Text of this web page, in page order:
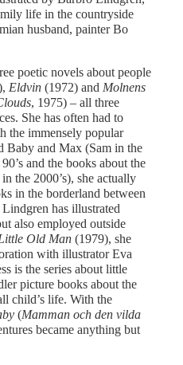
life in the countryside
husband, painter Bo
poetic novels about people
Eldvin (1972) and Molnens
, 1975) – all three
She has often had to
the immensely popular
Baby and Max (Sam in the
and the books about the
the 2000’s), she actually
in the borderland between
has illustrated
also employed outside
Old Man (1979), she
with illustrator Eva
is the series about little
picture books about the
child’s life. With the
(Mamman och den vilda
became anything but